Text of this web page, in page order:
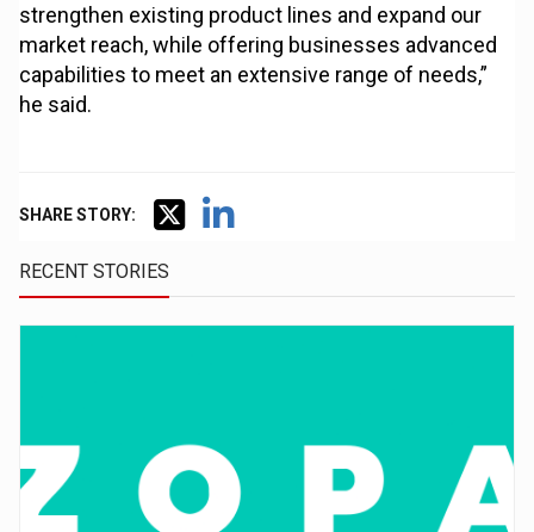
strengthen existing product lines and expand our
market reach, while offering businesses advanced
capabilities to meet an extensive range of needs,”
he said.
SHARE STORY:
RECENT STORIES